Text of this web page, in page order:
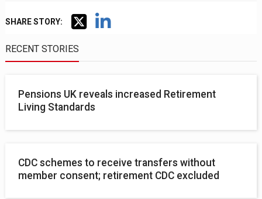
SHARE STORY:
RECENT STORIES
Pensions UK reveals increased Retirement
Living Standards
CDC schemes to receive transfers without
member consent; retirement CDC excluded